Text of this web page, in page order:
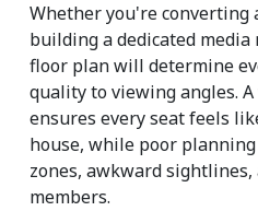
Whether you're converting
building a dedicated
floor plan will determine
quality to viewing angles.
ensures every seat feels
house, while poor
zones, awkward
members.